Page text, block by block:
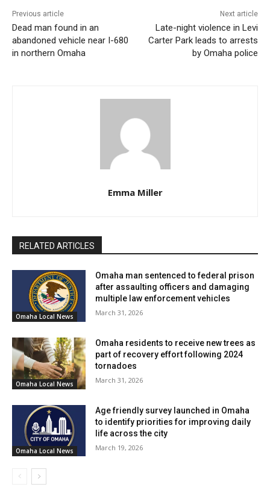
Previous article
Dead man found in an
abandoned vehicle near I-680
in northern Omaha
Next article
Late-night violence in Levi
Carter Park leads to arrests
by Omaha police
Emma Miller
RELATED ARTICLES
Omaha Local News
Omaha man sentenced to federal prison
after assaulting officers and damaging
multiple law enforcement vehicles
March 31, 2026
Omaha Local News
Omaha residents to receive new trees as
part of recovery effort following 2024
tornadoes
March 31, 2026
Omaha Local News
Age friendly survey launched in Omaha
to identify priorities for improving daily
life across the city
March 19, 2026